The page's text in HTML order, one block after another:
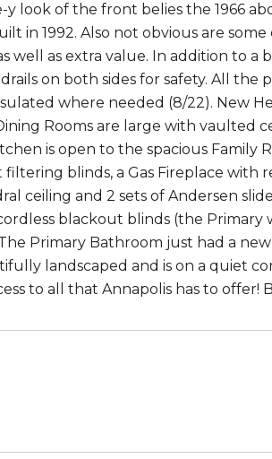
look of the front belies the 1966
in 1992. Also not obvious are
well as extra value. In addition to
on both sides for safety. All
where needed (8/22). New
Rooms are large with vaulted
is open to the spacious Family
blinds, a Gas Fireplace with
ceiling and 2 sets of Andersen
blackout blinds (the
Primary Bathroom just had a
landscaped and is on a quiet
to all that Annapolis has to